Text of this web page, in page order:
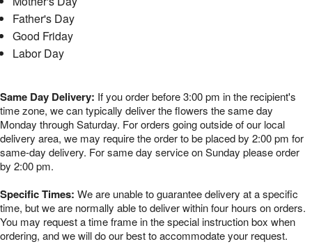
Father's Day
Good Friday
Labor Day
Same Day Delivery: If you order before 3:00 pm in the recipient's
time zone, we can typically deliver the flowers the same day
Monday through Saturday. For orders going outside of our local
delivery area, we may require the order to be placed by 2:00 pm for
same-day delivery. For same day service on Sunday please order
by 2:00 pm.
Specific Times: We are unable to guarantee delivery at a specific
time, but we are normally able to deliver within four hours on orders.
You may request a time frame in the special instruction box when
ordering, and we will do our best to accommodate your request.